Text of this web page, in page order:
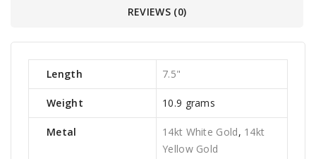
REVIEWS (0)
Length 7.5"
Weight 10.9 grams
Metal 14kt White Gold, 14kt
Yellow Gold